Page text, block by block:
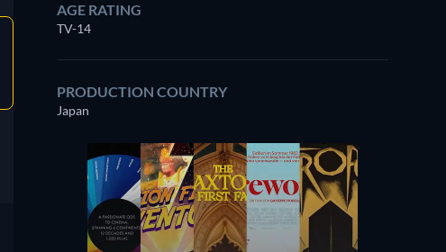
AGE RATING
TV-14
PRODUCTION COUNTRY
Japan